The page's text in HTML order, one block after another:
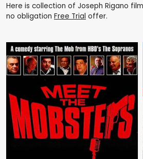
Here is collection of Joseph Rigano
no obligation Free Trial offer.